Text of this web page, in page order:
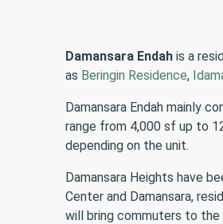
Damansara Endah is a
as Beringin Residence,
Damansara Endah mainly
range from 4,000 sf up to
depending on the unit.
Damansara Heights have
Center and Damansara,
will bring commuters to the